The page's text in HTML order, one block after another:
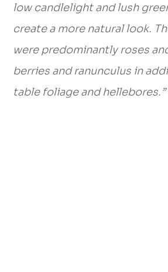
low candlelight and lush
create a more natural look.
were predominantly roses
berries and ranunculus in
table foliage and hellebores.”